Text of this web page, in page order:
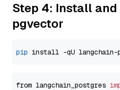
Step 4: Install and
pgvector
pip
from langchain_postgres